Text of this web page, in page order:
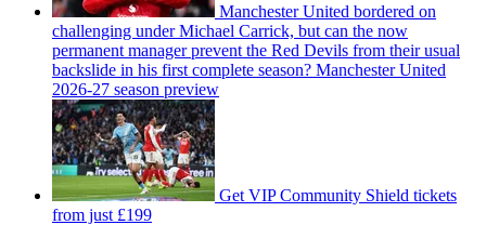
Manchester United bordered on
challenging under Michael Carrick, but can the now
permanent manager prevent the Red Devils from their usual
backslide in his first complete season? Manchester United
2026-27 season preview
Get VIP Community Shield tickets
from just £199